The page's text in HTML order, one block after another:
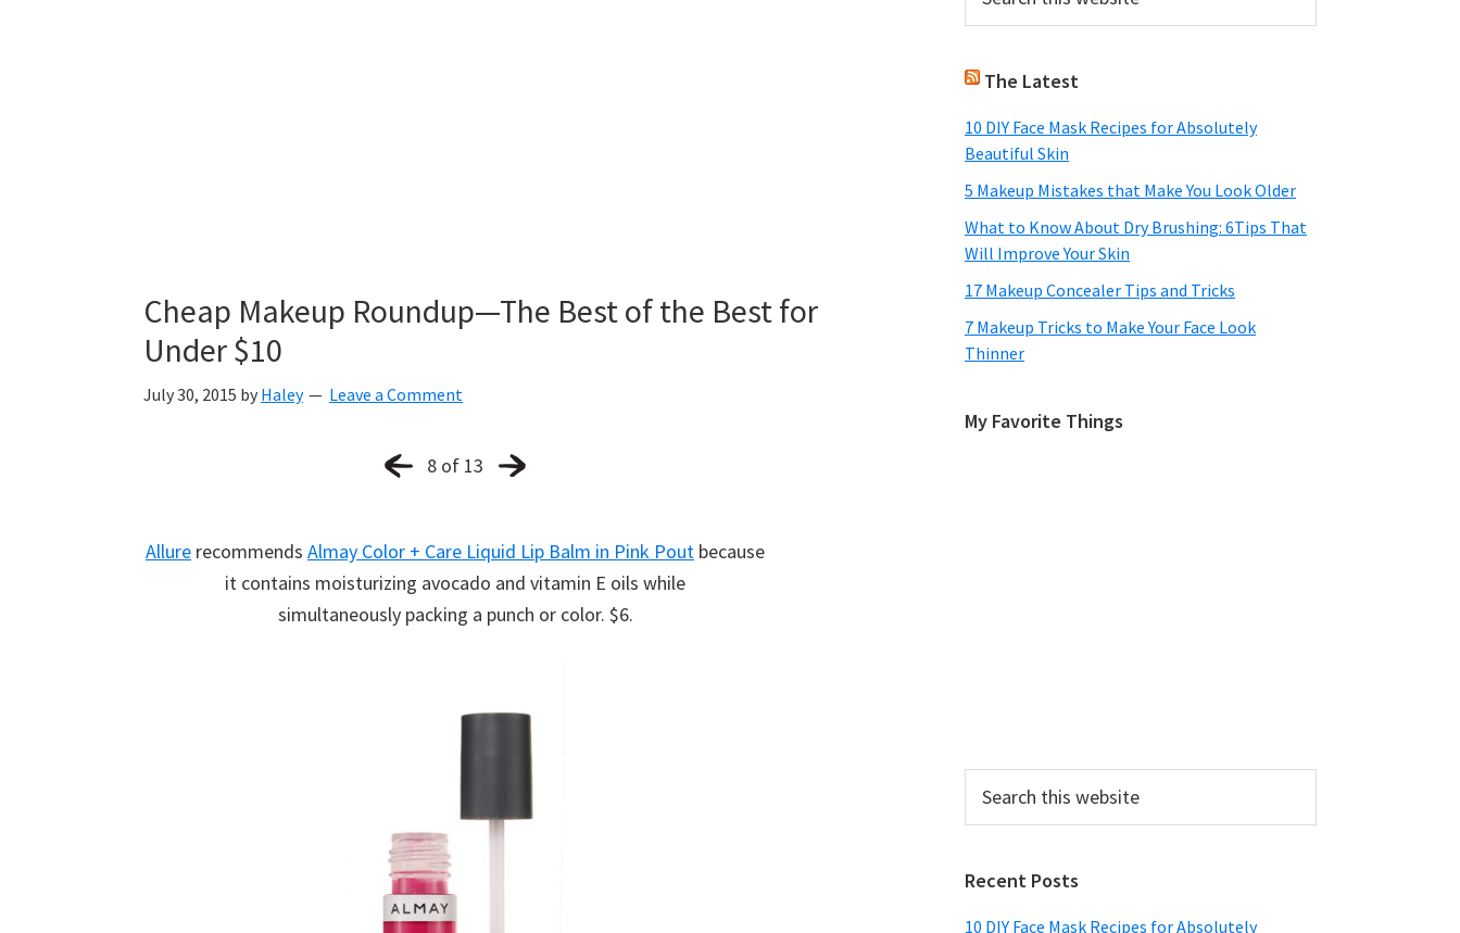
Cheap Makeup Roundup—The Best of the Best for
Under $10
July 30, 2015 by Haley Leave a Comment
8 of 13
Allure recommends Almay Color + Care Liquid Lip Balm in Pink Pout because
it contains moisturizing avocado and vitamin E oils while
simultaneously packing a punch or color. $6.
Sidebar
this
The Latest
10 DIY Face Mask Recipes for Absolutely
Beautiful Skin
5 Makeup Mistakes that Make You Look Older
What to Know About Dry Brushing: 6Tips That
Will Improve Your Skin
17 Makeup Concealer Tips and Tricks
7 Makeup Tricks to Make Your Face Look
Thinner
My Favorite Things
this
Recent Posts
10 DIY Face Mask Recipes for Absolutely